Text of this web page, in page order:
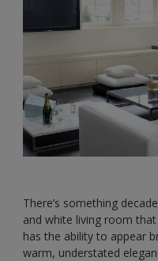
There’s something
and white living room
has the ability to appear
warm, understated